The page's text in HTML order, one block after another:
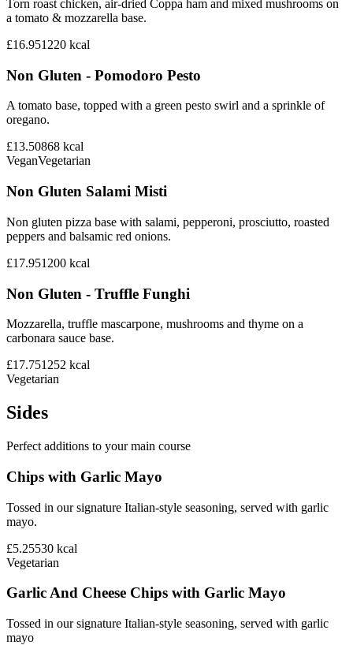
Torn roast chicken, air-dried Coppa ham and mixed mushrooms on
a tomato & mozzarella base.
£16.951220 kcal
Non Gluten - Pomodoro Pesto
A tomato base, topped with a green pesto swirl and a sprinkle of
oregano.
£13.50868 kcal
VeganVegetarian
Non Gluten Salami Misti
Non gluten pizza base with salami, pepperoni, prosciutto, roasted
peppers and balsamic red onions.
£17.951200 kcal
Non Gluten - Truffle Funghi
Mozzarella, truffle mascarpone, mushrooms and thyme on a
carbonara sauce base.
£17.751252 kcal
Vegetarian
Sides
Perfect additions to your main course
Chips with Garlic Mayo
Tossed in our signature Italian-style seasoning, served with garlic
mayo.
£5.25530 kcal
Vegetarian
Garlic And Cheese Chips with Garlic Mayo
Tossed in our signature Italian-style seasoning, served with garlic
mayo